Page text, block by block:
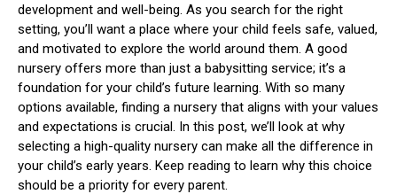
development and well-being. As you search for the right
setting, you’ll want a place where your child feels safe, valued,
and motivated to explore the world around them. A good
nursery offers more than just a babysitting service; it’s a
foundation for your child’s future learning. With so many
options available, finding a nursery that aligns with your values
and expectations is crucial. In this post, we’ll look at why
selecting a high-quality nursery can make all the difference in
your child’s early years. Keep reading to learn why this choice
should be a priority for every parent.